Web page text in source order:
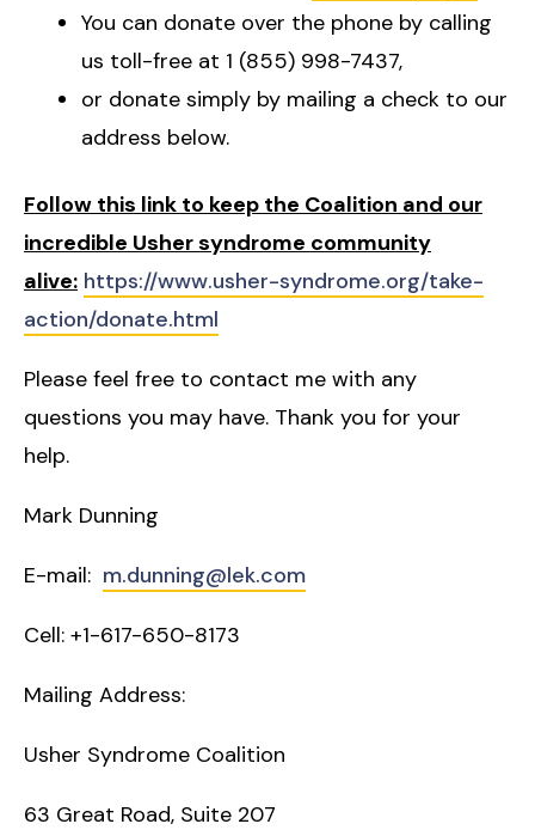
You can donate over the phone by calling
us toll-free at 1 (855) 998-7437,
or donate simply by mailing a check to our
address below.
Follow this link to keep the Coalition and our
incredible Usher syndrome community
alive: https://www.usher-syndrome.org/take-
action/donate.html
Please feel free to contact me with any
questions you may have. Thank you for your
help.
Mark Dunning
E-mail: m.dunning@lek.com
Cell: +1-617-650-8173
Mailing Address:
Usher Syndrome Coalition
63 Great Road, Suite 207